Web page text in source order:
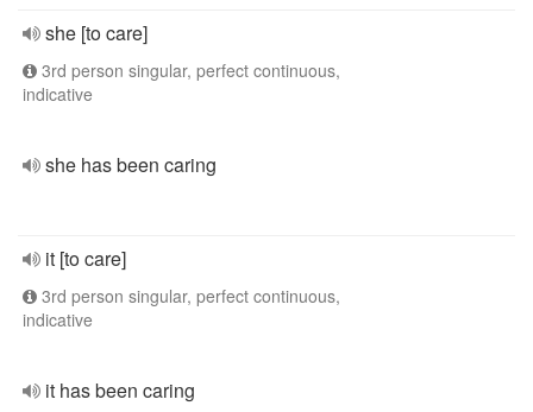
she [to care]
3rd person singular, perfect continuous,
indicative
she has been caring
it [to care]
3rd person singular, perfect continuous,
indicative
it has been caring